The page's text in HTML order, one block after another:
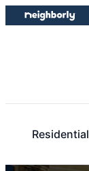
Skip
to
Skip
to
Residential